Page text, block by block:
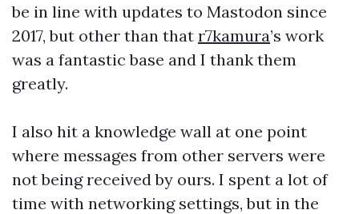
be in line with updates to Mastodon since
2017, but other than that r7kamura’s work
was a fantastic base and I thank them
greatly.
I also hit a knowledge wall at one point
where messages from other servers were
not being received by ours. I spent a lot of
time with networking settings, but in the